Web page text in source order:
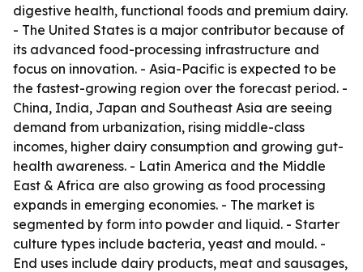
digestive health, functional foods and premium dairy.
- The United States is a major contributor because of
its advanced food-processing infrastructure and
focus on innovation. - Asia-Pacific is expected to be
the fastest-growing region over the forecast period. -
China, India, Japan and Southeast Asia are seeing
demand from urbanization, rising middle-class
incomes, higher dairy consumption and growing gut-
health awareness. - Latin America and the Middle
East & Africa are also growing as food processing
expands in emerging economies. - The market is
segmented by form into powder and liquid. - Starter
culture types include bacteria, yeast and mould. -
End uses include dairy products, meat and sausages,